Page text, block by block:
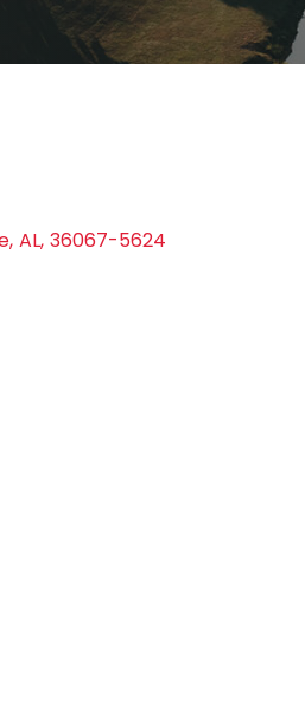
, AL, 36067-5624